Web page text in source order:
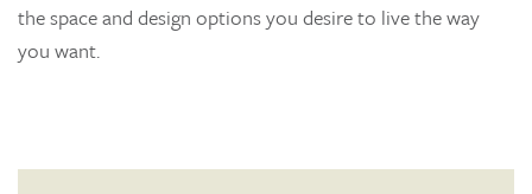
the space and design options you desire to live the way
you want.